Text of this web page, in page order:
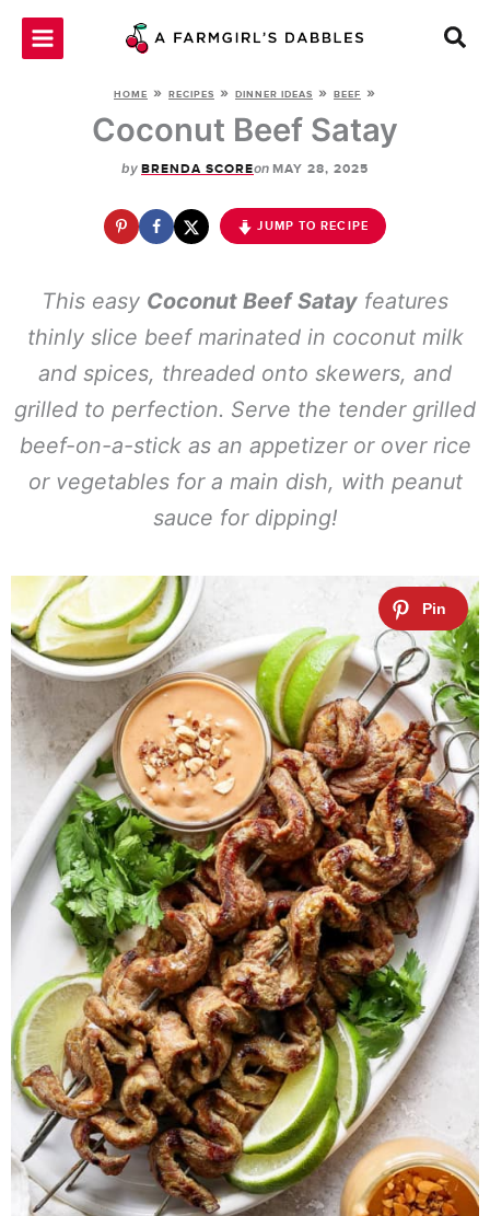
Skip
HOME » RECIPES » DINNER IDEAS » BEEF »
Coconut Beef Satay
by BRENDA SCOREon MAY 28, 2025
JUMP TO RECIPE
This easy Coconut Beef Satay features
thinly slice beef marinated in coconut milk
and spices, threaded onto skewers, and
grilled to perfection. Serve the tender grilled
beef-on-a-stick as an appetizer or over rice
or vegetables for a main dish, with peanut
sauce for dipping!